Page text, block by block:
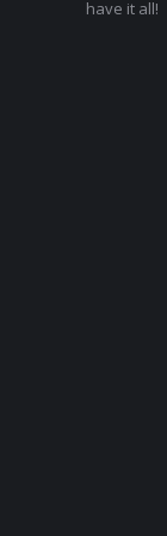
have it all!